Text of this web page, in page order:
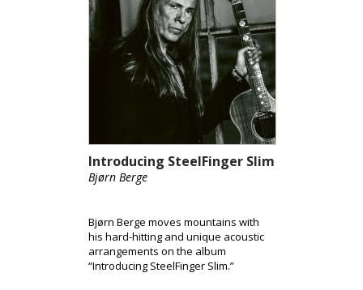
Introducing SteelFinger Slim
Bjørn Berge
Bjørn Berge moves mountains with
his hard-hitting and unique acoustic
arrangements on the album
“Introducing SteelFinger Slim.”